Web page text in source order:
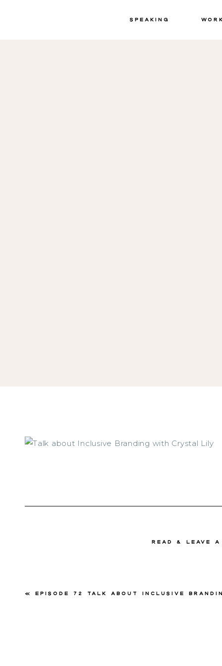
Speaking
read & Leave
« Episode 72 Talk about Inclusive Branding with